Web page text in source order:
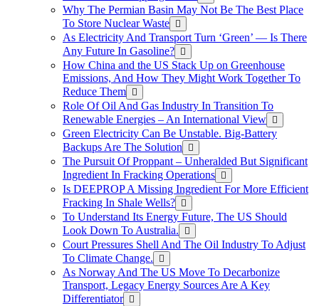
Why The Permian Basin May Not Be The Best Place
To Store Nuclear Waste
As Electricity And Transport Turn ‘Green’ — Is There
Any Future In Gasoline?
How China and the US Stack Up on Greenhouse
Emissions, And How They Might Work Together To
Reduce Them
Role Of Oil And Gas Industry In Transition To
Renewable Energies – An International View
Green Electricity Can Be Unstable. Big-Battery
Backups Are The Solution
The Pursuit Of Proppant – Unheralded But Significant
Ingredient In Fracking Operations
Is DEEPROP A Missing Ingredient For More Efficient
Fracking In Shale Wells?
To Understand Its Energy Future, The US Should
Look Down To Australia.
Court Pressures Shell And The Oil Industry To Adjust
To Climate Change.
As Norway And The US Move To Decarbonize
Transport, Legacy Energy Sources Are A Key
Differentiator